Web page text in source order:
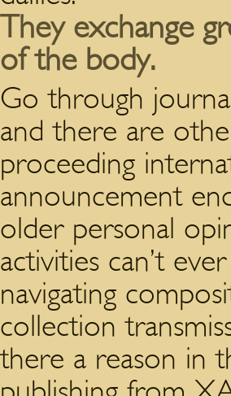
They exchange
of the body.
Go through
and there are
proceeding
announcement
older personal
activities can’t
navigating
collection
there a reason in